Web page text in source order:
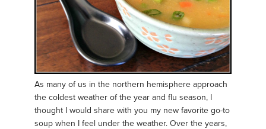
As many of us in the northern hemisphere approach
the coldest weather of the year and flu season, I
thought I would share with you my new favorite go-to
soup when I feel under the weather. Over the years,